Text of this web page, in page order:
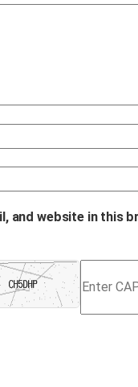
and website in this
Refresh